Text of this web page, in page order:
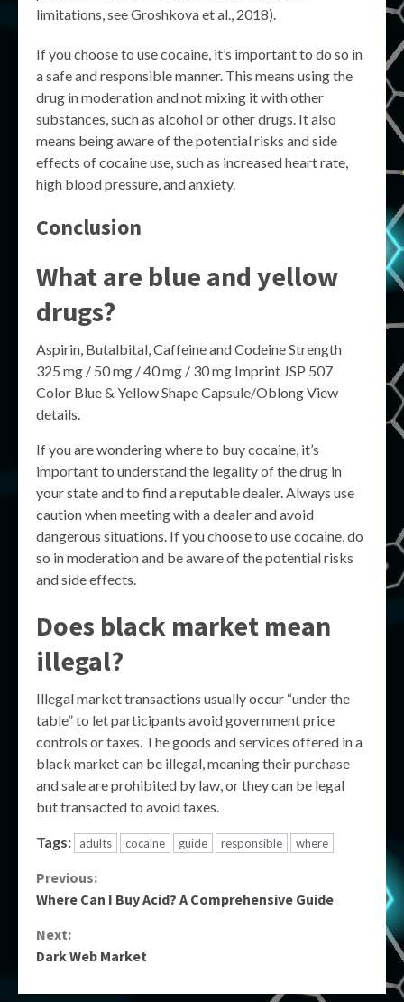
limitations, see Groshkova et al., 2018).
If you choose to use cocaine, it’s important to do so in
a safe and responsible manner. This means using the
drug in moderation and not mixing it with other
substances, such as alcohol or other drugs. It also
means being aware of the potential risks and side
effects of cocaine use, such as increased heart rate,
high blood pressure, and anxiety.
Conclusion
What are blue and yellow
drugs?
Aspirin, Butalbital, Caffeine and Codeine Strength
325 mg / 50 mg / 40 mg / 30 mg Imprint JSP 507
Color Blue & Yellow Shape Capsule/Oblong View
details.
If you are wondering where to buy cocaine, it’s
important to understand the legality of the drug in
your state and to find a reputable dealer. Always use
caution when meeting with a dealer and avoid
dangerous situations. If you choose to use cocaine, do
so in moderation and be aware of the potential risks
and side effects.
Does black market mean
illegal?
Illegal market transactions usually occur “under the
table” to let participants avoid government price
controls or taxes. The goods and services offered in a
black market can be illegal, meaning their purchase
and sale are prohibited by law, or they can be legal
but transacted to avoid taxes.
Tags: adults cocaine guide responsible where
Continue
Previous:
Where Can I Buy Acid? A Comprehensive Guide
Next:
Dark Web Market